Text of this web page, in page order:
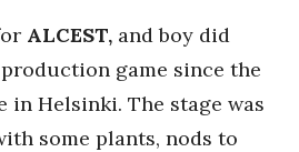
ALCEST, and boy did
game since the
in Helsinki. The stage was
some plants, nods to